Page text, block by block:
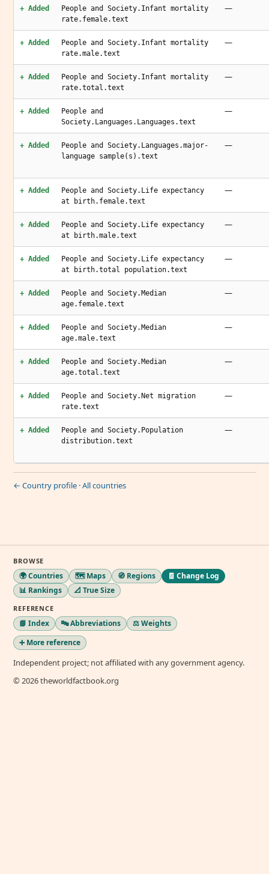
+ Added
People and Society.Infant mortality
rate.female.text
—
+ Added
People and Society.Infant mortality
rate.male.text
—
+ Added
People and Society.Infant mortality
rate.total.text
—
+ Added
People and
Society.Languages.Languages.text
—
+ Added
People and Society.Languages.major-
language sample(s).text
—
+ Added
People and Society.Life expectancy
at birth.female.text
—
+ Added
People and Society.Life expectancy
at birth.male.text
—
+ Added
People and Society.Life expectancy
at birth.total population.text
—
+ Added
People and Society.Median
age.female.text
—
+ Added
People and Society.Median
age.male.text
—
+ Added
People and Society.Median
age.total.text
—
+ Added
People and Society.Net migration
rate.text
—
+ Added
People and Society.Population
distribution.text
—
← Country profile ·All countries
BROWSE
🌍 Countries 🗺️ Maps 🧭 Regions
🧾 Change Log
📊 Rankings
📐 True Size
REFERENCE
📘 Index 🔤 Abbreviations
⚖️ Weights
➕ More reference
Independent project; not affiliated with any government agency.
© 2026 theworldfactbook.org